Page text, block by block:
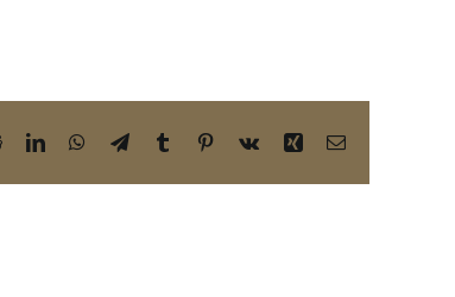
RedditLinkedInWhatsApp
TelegramTumblr Pinterest
Vk Xing Email